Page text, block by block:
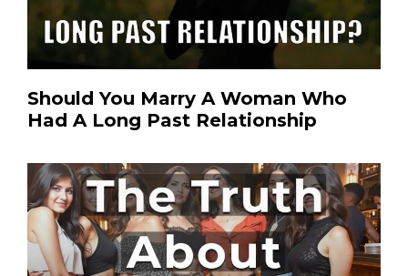
Should You Marry A Woman Who
Had A Long Past Relationship